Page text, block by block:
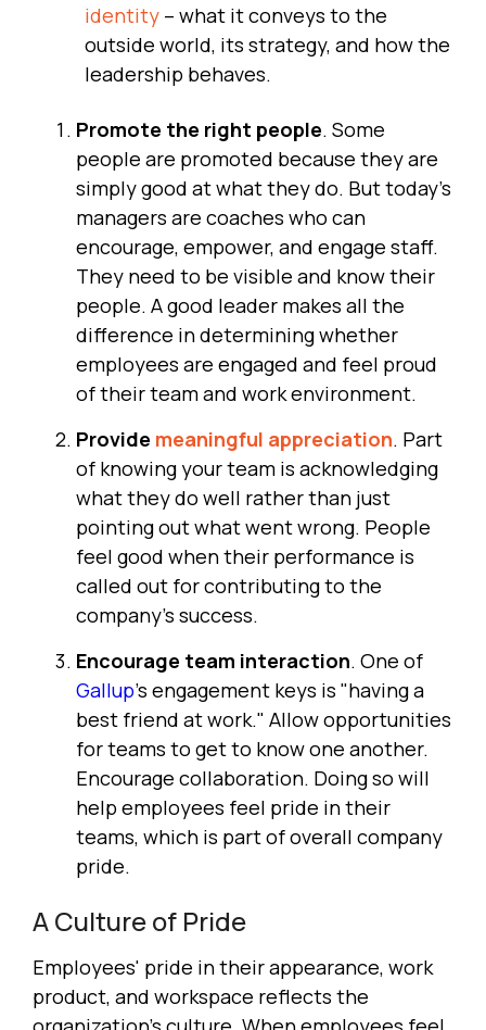
identity – what it conveys to the
outside world, its strategy, and how the
leadership behaves.
Promote the right people. Some
people are promoted because they are
simply good at what they do. But today's
managers are coaches who can
encourage, empower, and engage staff.
They need to be visible and know their
people. A good leader makes all the
difference in determining whether
employees are engaged and feel proud
of their team and work environment.
Provide meaningful appreciation. Part
of knowing your team is acknowledging
what they do well rather than just
pointing out what went wrong. People
feel good when their performance is
called out for contributing to the
company's success.
Encourage team interaction. One of
Gallup's engagement keys is "having a
best friend at work." Allow opportunities
for teams to get to know one another.
Encourage collaboration. Doing so will
help employees feel pride in their
teams, which is part of overall company
pride.
A Culture of Pride
Employees' pride in their appearance, work
product, and workspace reflects the